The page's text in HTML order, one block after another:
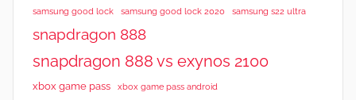
samsung good lock samsung good lock 2020 samsung s22 ultra
snapdragon 888
snapdragon 888 vs exynos 2100
xbox game pass xbox game pass android